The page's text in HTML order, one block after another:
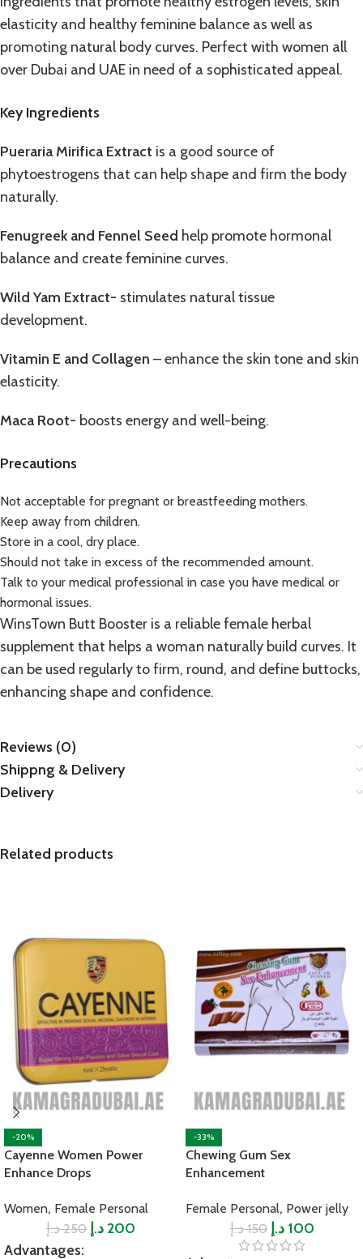
elasticity and healthy feminine balance as well as
promoting natural body curves. Perfect with women all
over Dubai and UAE in need of a sophisticated appeal.
Key Ingredients
Pueraria Mirifica Extract is a good source of
phytoestrogens that can help shape and firm the body
naturally.
Fenugreek and Fennel Seed help promote hormonal
balance and create feminine curves.
Wild Yam Extract- stimulates natural tissue
development.
Vitamin E and Collagen – enhance the skin tone and skin
elasticity.
Maca Root- boosts energy and well-being.
Precautions
Not acceptable for pregnant or breastfeeding mothers.
Keep away from children.
Store in a cool, dry place.
Should not take in excess of the recommended amount.
Talk to your medical professional in case you have medical or
hormonal issues.
WinsTown Butt Booster is a reliable female herbal
supplement that helps a woman naturally build curves. It
can be used regularly to firm, round, and define buttocks,
enhancing shape and confidence.
Reviews (0)
Shippng & Delivery
Delivery
Related products
-20%
Cayenne Women Power
Enhance Drops
Women, Female Personal
250 د.إ 200 د.إ
Advantages:
-33%
Chewing Gum Sex
Enhancement
Female Personal, Power jelly
150 د.إ 100 د.إ